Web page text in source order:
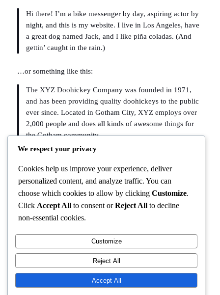
Hi there! I’m a bike messenger by day, aspiring actor by
night, and this is my website. I live in Los Angeles, have
a great dog named Jack, and I like piña coladas. (And
gettin’ caught in the rain.)
…or something like this:
The XYZ Doohickey Company was founded in 1971,
and has been providing quality doohickeys to the public
ever since. Located in Gotham City, XYZ employs over
2,000 people and does all kinds of awesome things for
the Gotham community.
to delete this page and create new pages for your content.
Have fun!
Instagram
Facebook
X
BUDUBURAM
We respect your privacy
Cookies help us improve your experience, deliver
personalized content, and analyze traffic. You can
choose which cookies to allow by clicking Customize.
Click Accept All to consent orReject All to decline
non-essential cookies.
Customize
Reject All
Accept All